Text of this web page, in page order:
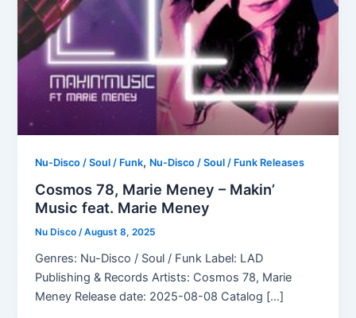
Nu-Disco / Soul / Funk, Nu-Disco / Soul / Funk Releases
Cosmos 78, Marie Meney – Makin’
Music feat. Marie Meney
Nu Disco/August 8, 2025
Genres: Nu-Disco / Soul / Funk Label: LAD
Publishing & Records Artists: Cosmos 78, Marie
Meney Release date: 2025-08-08 Catalog […]